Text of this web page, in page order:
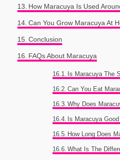
How Maracuya Is Used
Can You Grow Maracuya At
Conclusion
FAQs About Maracuya
Is Maracuya The
Can You Eat
Why Does
Is Maracuya
How Long Does
What Is The